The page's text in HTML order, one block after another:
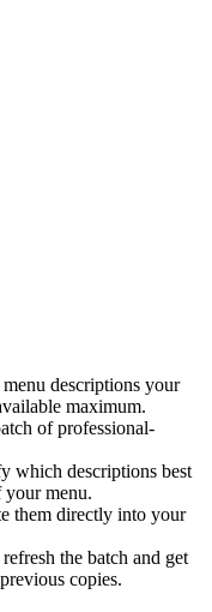
descriptions your
maximum.
of professional-
which descriptions best
your menu.
them directly into your
the batch and get
copies.